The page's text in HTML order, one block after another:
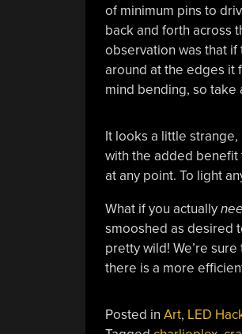
of minimum pins to
back and forth across
observation was that if
around at the edges it
mind bending, so take
It looks a little
with the added benefit
at any point. To light
What if you actually
smooshed as desired
pretty wild! We’re
there is a more
Posted in Art, LED